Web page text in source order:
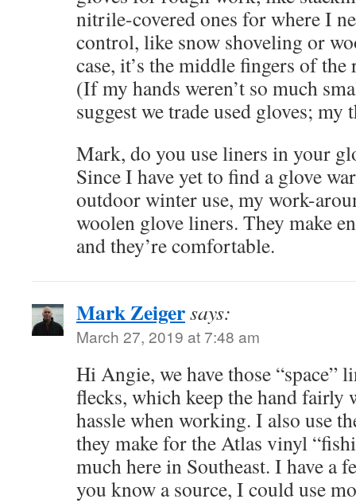
nitrile-covered ones for where I
control, like snow shoveling or
case, it’s the middle fingers of
(If my hands weren’t so much
suggest we trade used gloves; my
Mark, do you use liners in your
Since I have yet to find a glove
outdoor winter use, my work-
woolen glove liners. They make
and they’re comfortable.
Mark Zeigersays:
March 27, 2019 at 7:48 am
Hi Angie, we have those “space”
flecks, which keep the hand fairly
hassle when working. I also use
they make for the Atlas vinyl
much here in Southeast. I have a
you know a source, I could use